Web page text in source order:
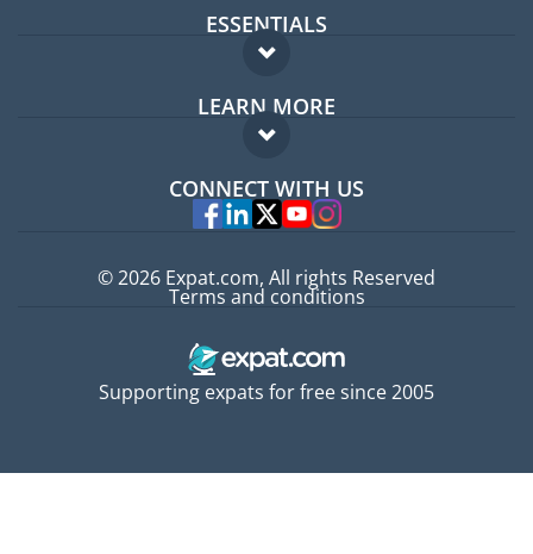
ESSENTIALS
Expat forum
Expat guide
LEARN MORE
FAQ
Experts
CONNECT WITH US
Supporting expats for free since 2005
© 2026 Expat.com, All rights Reserved
Terms and conditions